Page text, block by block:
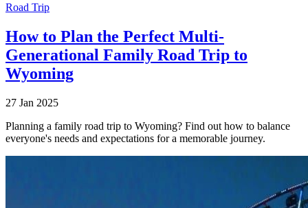
Road Trip
How to Plan the Perfect Multi-
Generational Family Road Trip to
Wyoming
27 Jan 2025
Planning a family road trip to Wyoming? Find out how to balance
everyone's needs and expectations for a memorable journey.